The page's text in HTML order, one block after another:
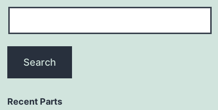
Recent Parts